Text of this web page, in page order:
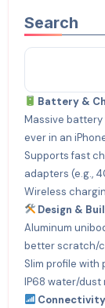
Search
Battery &
Massive
ever in an
Supports fast
adapters (e.g.,
Wireless
Design &
Aluminum
better scratch/
Slim profile with
IP68 water/dust
Connectivity